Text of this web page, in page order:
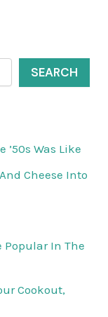
SEARCH
’50s Was Like
Cheese Into
Popular In The
Cookout,